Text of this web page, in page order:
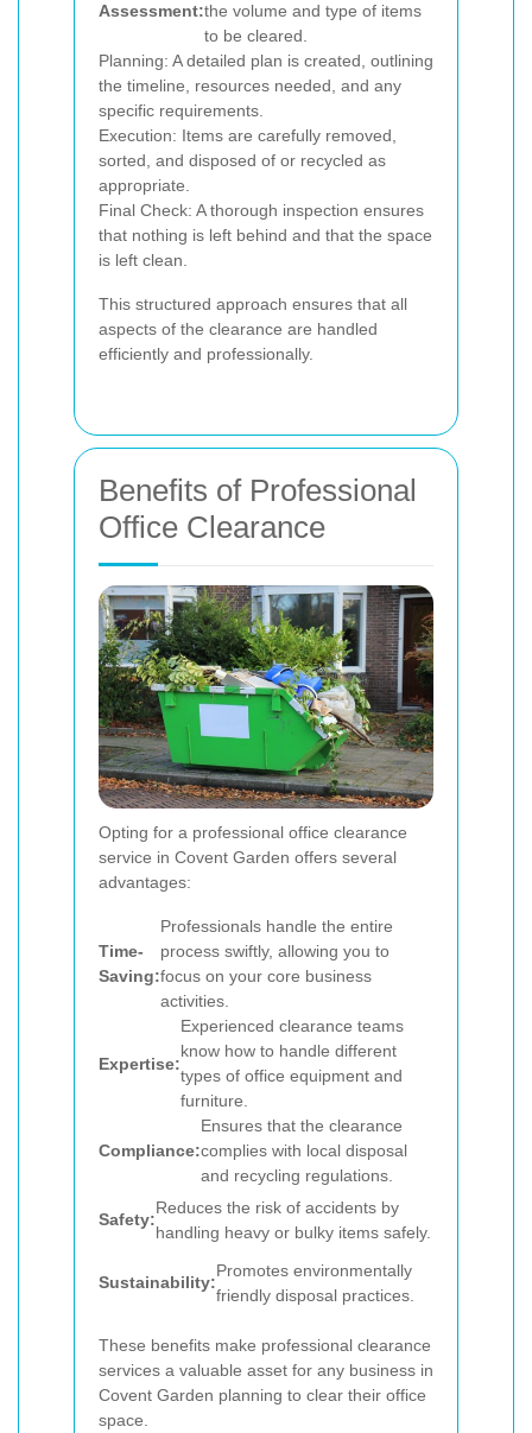
Assessment:the volume and type of items
to be cleared.
Planning: A detailed plan is created, outlining
the timeline, resources needed, and any
specific requirements.
Execution: Items are carefully removed,
sorted, and disposed of or recycled as
appropriate.
Final Check: A thorough inspection ensures
that nothing is left behind and that the space
is left clean.
This structured approach ensures that all
aspects of the clearance are handled
efficiently and professionally.
Benefits of Professional
Office Clearance
Opting for a professional office clearance
service in Covent Garden offers several
advantages:
Time-
Saving:
Professionals handle the entire
process swiftly, allowing you to
focus on your core business
activities.
Expertise:
Experienced clearance teams
know how to handle different
types of office equipment and
furniture.
Compliance:
Ensures that the clearance
complies with local disposal
and recycling regulations.
Safety:
Reduces the risk of accidents by
handling heavy or bulky items safely.
Sustainability:
Promotes environmentally
friendly disposal practices.
These benefits make professional clearance
services a valuable asset for any business in
Covent Garden planning to clear their office
space.